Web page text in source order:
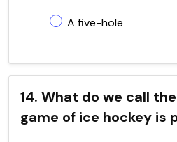
A five-hole
14. What do we call
game of ice hockey is